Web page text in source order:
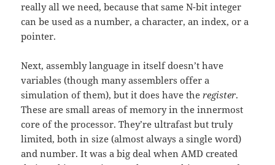
really all we need, because that same N-bit integer
can be used as a number, a character, an index, or a
pointer.
Next, assembly language in itself doesn’t have
variables (though many assemblers offer a
simulation of them), but it does have theregister.
These are small areas of memory in the innermost
core of the processor. They’re ultrafast but truly
limited, both in size (almost always a single word)
and number. It was a big deal when AMD created